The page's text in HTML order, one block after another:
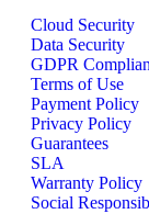
Cloud Security
Data Security
GDPR
Terms of Use
Payment Policy
Privacy Policy
Guarantees
SLA
Warranty Policy
Social